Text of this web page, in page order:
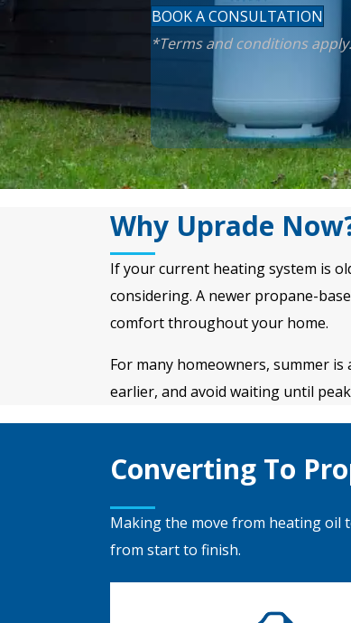
BOOK A CONSULTATION
*Terms and conditions apply.
Why Uprade
If your current heating system is
considering. A newer propane-
comfort throughout your home.
For many homeowners, summer
earlier, and avoid waiting until
Converting To
Making the move from heating oil
from start to finish.